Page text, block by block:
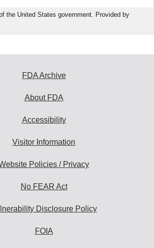
the United States government. Provided by
FDA Archive
About FDA
Accessibility
Visitor Information
Policies / Privacy
No FEAR Act
Disclosure Policy
FOIA